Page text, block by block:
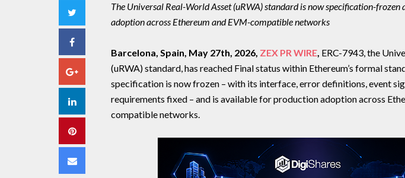
Facebook
Google+
LinkedIn
Pinterest
Email
The Universal Real-World Asset (uRWA) standard is now specification-
adoption across Ethereum and EVM-compatible networks
Barcelona, Spain, May 27th, 2026, ZEX PR WIRE, ERC-7943, the
(uRWA) standard, has reached Final status within Ethereum’s formal
specification is now frozen – with its interface, error definitions, event
requirements fixed – and is available for production adoption across
compatible networks.